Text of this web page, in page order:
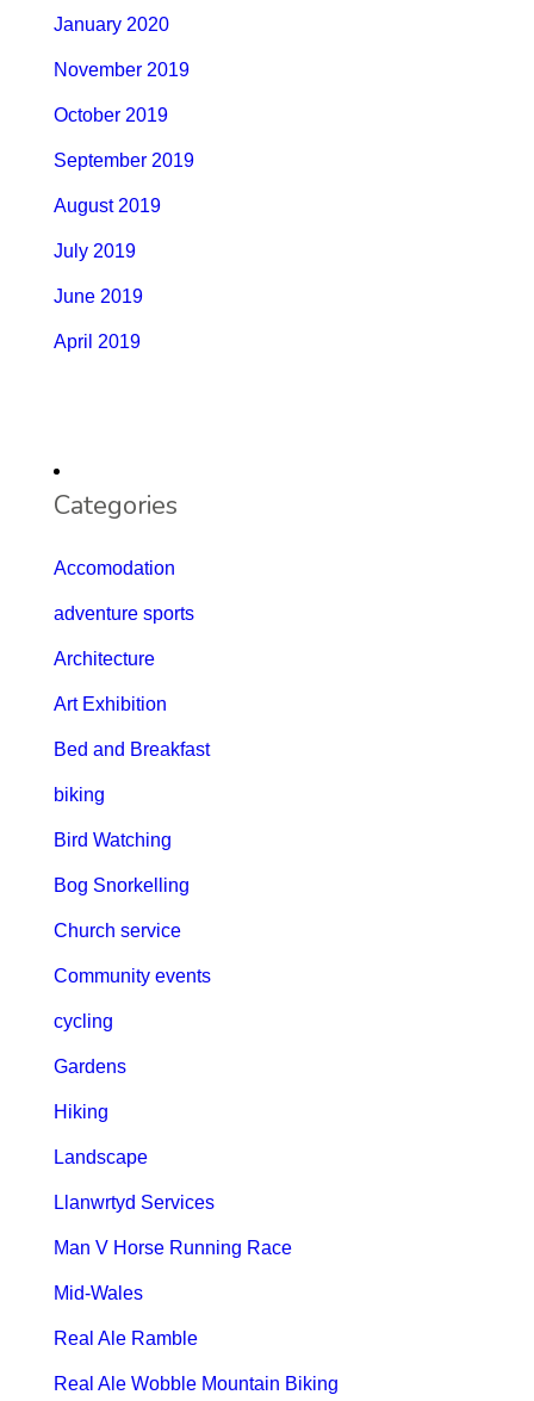
January 2020
November 2019
October 2019
September 2019
August 2019
July 2019
June 2019
April 2019
Categories
Accomodation
adventure sports
Architecture
Art Exhibition
Bed and Breakfast
biking
Bird Watching
Bog Snorkelling
Church service
Community events
cycling
Gardens
Hiking
Landscape
Llanwrtyd Services
Man V Horse Running Race
Mid-Wales
Real Ale Ramble
Real Ale Wobble Mountain Biking